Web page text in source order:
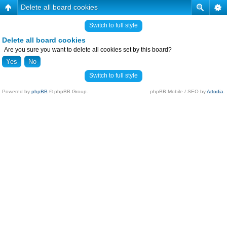
Delete all board cookies
Switch to full style
Delete all board cookies
Are you sure you want to delete all cookies set by this board?
Switch to full style
Powered by phpBB © phpBB Group. phpBB Mobile / SEO byArtodia